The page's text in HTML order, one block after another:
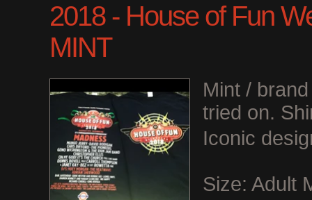
2018 - House of Fun
MINT
Mint /
tried on.
Iconic
Size: Adult